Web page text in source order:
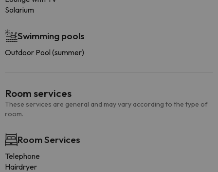
Solarium
Swimming pools
Outdoor Pool (summer)
Room services
These services are general and may vary according to the type of
room.
Room Services
Telephone
Hairdryer